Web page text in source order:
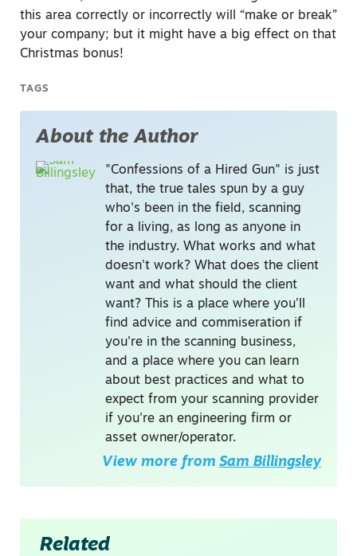
this area correctly or incorrectly will “make or break”
your company; but it might have a big effect on that
Christmas bonus!
TAGS
About the Author
"Confessions of a Hired Gun" is just
that, the true tales spun by a guy
who's been in the field, scanning
for a living, as long as anyone in
the industry. What works and what
doesn't work? What does the client
want and what should the client
want? This is a place where you'll
find advice and commiseration if
you're in the scanning business,
and a place where you can learn
about best practices and what to
expect from your scanning provider
if you're an engineering firm or
asset owner/operator.
View more from Sam Billingsley
Related